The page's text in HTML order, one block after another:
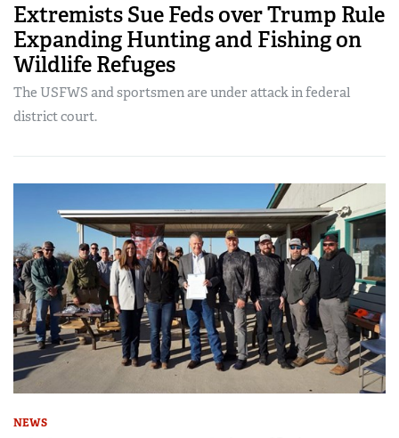
Extremists Sue Feds over Trump Rule
Expanding Hunting and Fishing on
Wildlife Refuges
The USFWS and sportsmen are under attack in federal
district court.
NEWS